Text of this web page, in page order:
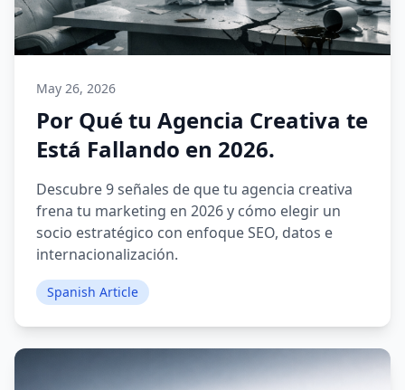
May 26, 2026
Por Qué tu Agencia Creativa te
Está Fallando en 2026.
Descubre 9 señales de que tu agencia creativa
frena tu marketing en 2026 y cómo elegir un
socio estratégico con enfoque SEO, datos e
internacionalización.
Spanish Article